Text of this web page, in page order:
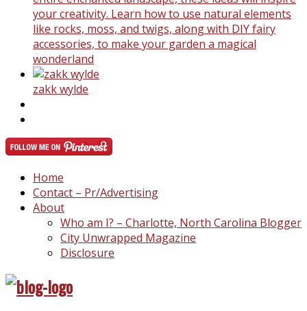
your creativity. Learn how to use natural elements
like rocks, moss, and twigs, along with DIY fairy
accessories, to make your garden a magical
wonderland
zakk wylde
Home
Contact – Pr/Advertising
About
Who am I? – Charlotte, North Carolina Blogger
City Unwrapped Magazine
Disclosure